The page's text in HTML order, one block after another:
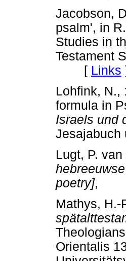
Jacobson,
psalm', in
Studies in
Testament
[ Links
Lohfink, N.,
formula in
Israels und
Jesajabuch
Lugt, P.
poetry],
Mathys, H.-
Orientalis